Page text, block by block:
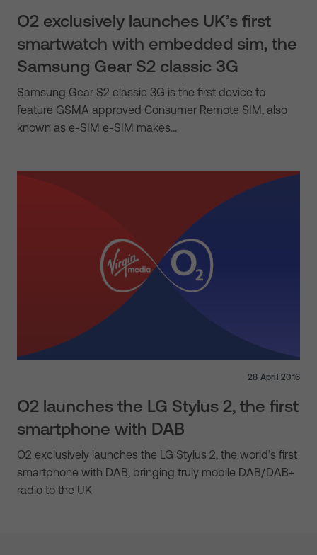
O2 exclusively launches UK’s first
smartwatch with embedded sim, the
Samsung Gear S2 classic 3G
Samsung Gear S2 classic 3G is the first device to
feature GSMA approved Consumer Remote SIM, also
known as e-SIM e-SIM makes…
28 April 2016
O2 launches the LG Stylus 2, the first
smartphone with DAB
O2 exclusively launches the LG Stylus 2, the world’s first
smartphone with DAB, bringing truly mobile DAB/DAB+
radio to the UK